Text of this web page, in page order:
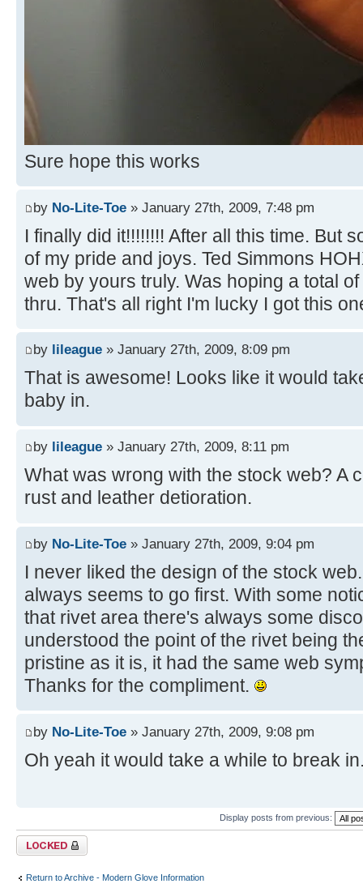
Sure hope this works
by No-Lite-Toe » January 27th, 2009, 7:48 pm
I finally did it!!!!!!!! After all this time. But
of my pride and joys. Ted Simmons
web by yours truly. Was hoping a total
thru. That's all right I'm lucky I got this
by lileague » January 27th, 2009, 8:09 pm
That is awesome! Looks like it would
baby in.
by lileague » January 27th, 2009, 8:11 pm
What was wrong with the stock web? A
rust and leather detioration.
by No-Lite-Toe » January 27th, 2009, 9:04 pm
I never liked the design of the stock
always seems to go first. With some
that rivet area there's always some
understood the point of the rivet being
pristine as it is, it had the same web
Thanks for the compliment.
by No-Lite-Toe » January 27th, 2009, 9:08 pm
Oh yeah it would take a while to break
Display posts from previous:
Topic locked
Return to Archive - Modern Glove Information